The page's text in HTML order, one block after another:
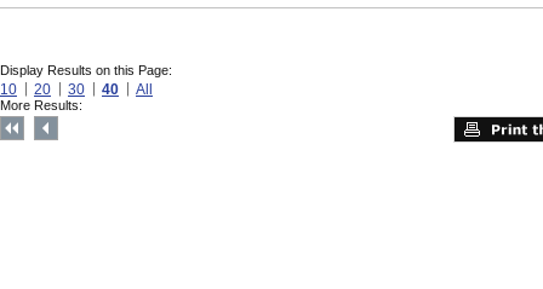
Display Results on this Page:
10 20 30 40 All
More Results: